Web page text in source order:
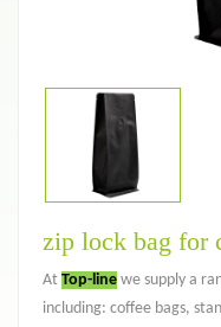
zip lock bag for
At Top-line we supply a
including: coffee bags,